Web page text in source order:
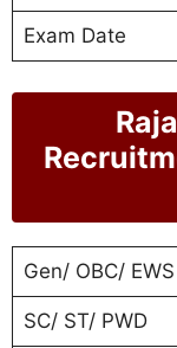
Exam Date
Gen/ OBC/ EWS
SC/ ST/ PWD